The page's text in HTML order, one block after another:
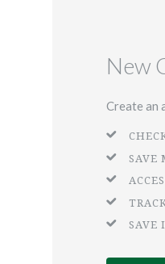
New
Create an
SAVE
SAVE